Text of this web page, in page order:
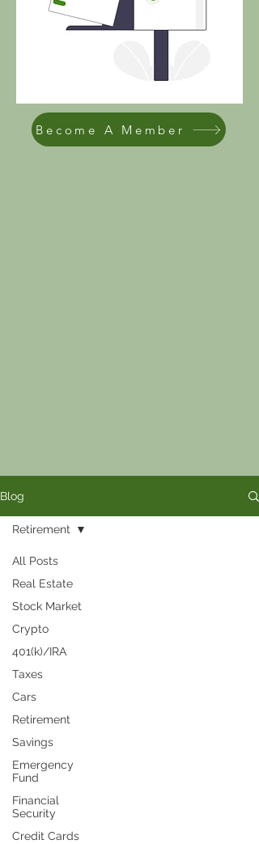
Become A Member
Blog
All Posts
Real Estate
Stock Market
Crypto
401(k)/IRA
Taxes
Cars
Retirement
Savings
Emergency
Fund
Financial
Security
Credit Cards
Retirement